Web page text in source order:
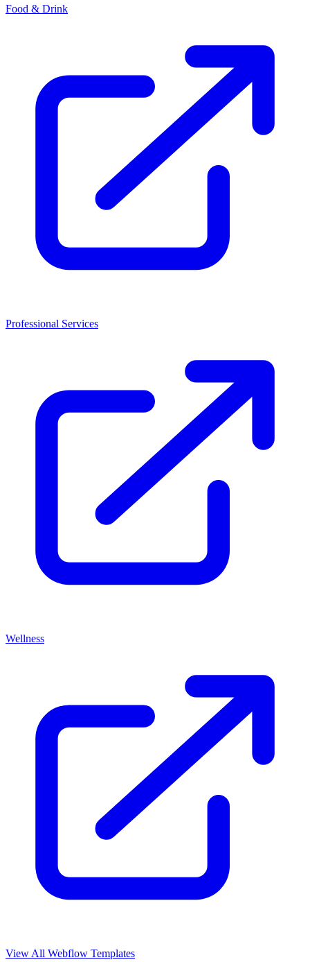
Food & Drink
Professional Services
Wellness
View All Webflow Templates